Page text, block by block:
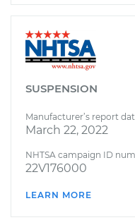
SUSPENSION
Manufacturer’s report
March 22, 2022
NHTSA campaign ID
22V176000
LEARN MORE